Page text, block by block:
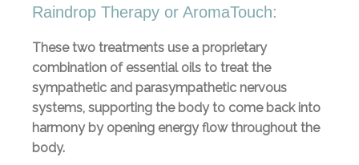
Raindrop Therapy or AromaTouch:
These two treatments use a proprietary
combination of essential oils to treat the
sympathetic and parasympathetic nervous
systems, supporting the body to come back into
harmony by opening energy flow throughout the
body.